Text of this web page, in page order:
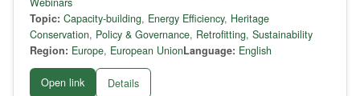
Topic: Capacity-building, Energy Efficiency, Heritage
Conservation, Policy & Governance, Retrofitting, Sustainability
Region: Europe, European UnionLanguage: English
Open link Details